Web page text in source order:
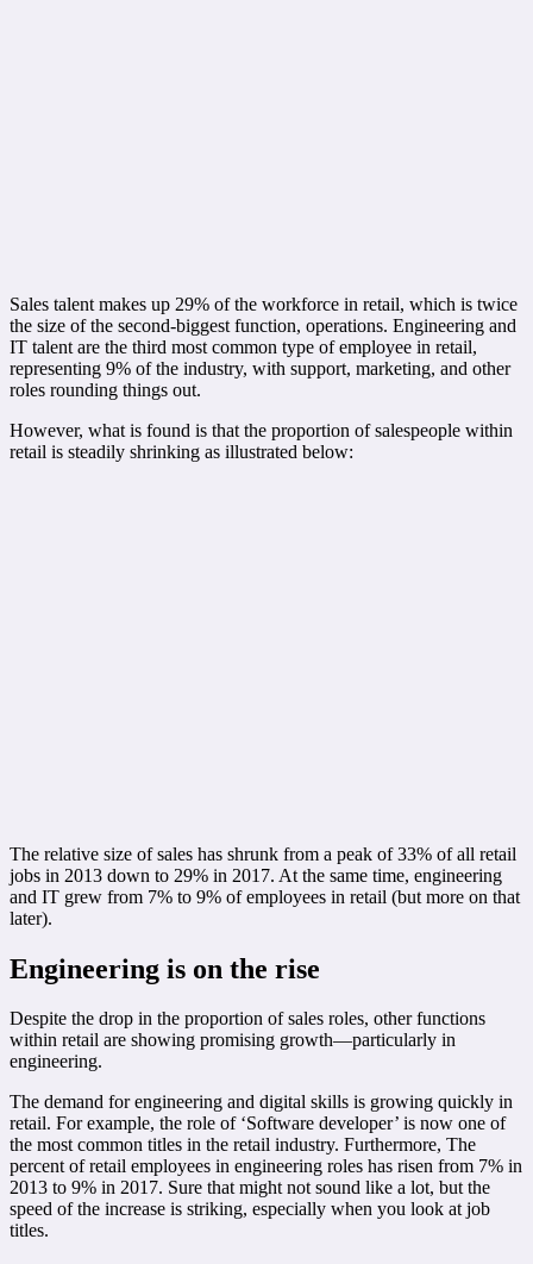
Sales talent makes up 29% of the workforce in retail, which is twice
the size of the second-biggest function, operations. Engineering and
IT talent are the third most common type of employee in retail,
representing 9% of the industry, with support, marketing, and other
roles rounding things out.
However, what is found is that the proportion of salespeople within
retail is steadily shrinking as illustrated below:
The relative size of sales has shrunk from a peak of 33% of all retail
jobs in 2013 down to 29% in 2017. At the same time, engineering
and IT grew from 7% to 9% of employees in retail (but more on that
later).
Engineering is on the rise
Despite the drop in the proportion of sales roles, other functions
within retail are showing promising growth—particularly in
engineering.
The demand for engineering and digital skills is growing quickly in
retail. For example, the role of ‘Software developer’ is now one of
the most common titles in the retail industry. Furthermore, The
percent of retail employees in engineering roles has risen from 7% in
2013 to 9% in 2017. Sure that might not sound like a lot, but the
speed of the increase is striking, especially when you look at job
titles.